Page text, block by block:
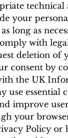
technical
your
long as
with
deletion
consent by
the UK
use essential
improve
your
Policy or